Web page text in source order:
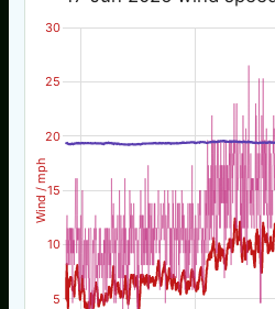
Wind / mph
5
10
15
20
25
30